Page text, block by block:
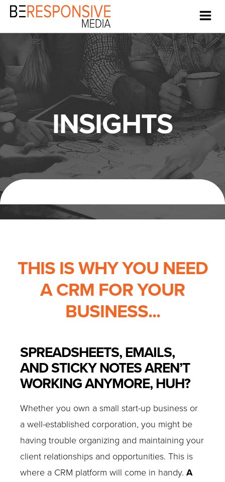
INSIGHTS
THIS IS WHY YOU NEED
A CRM FOR YOUR
BUSINESS...
SPREADSHEETS, EMAILS,
AND STICKY NOTES AREN’T
WORKING ANYMORE, HUH?
Whether you own a small start-up business or
a well-established corporation, you might be
having trouble organizing and maintaining your
client relationships and opportunities. This is
where a CRM platform will come in handy.A